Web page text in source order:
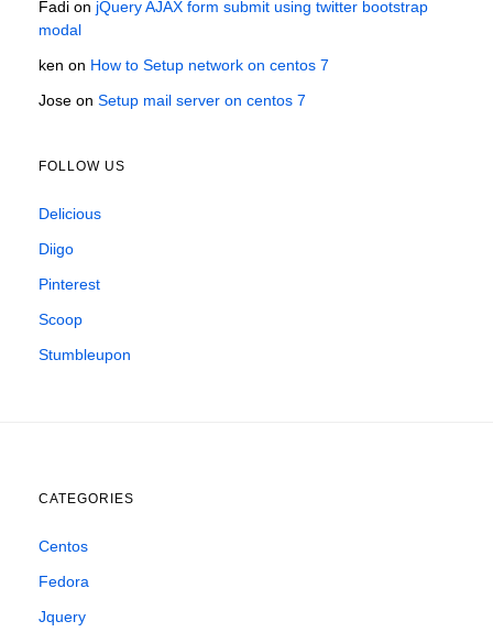
Fadi on jQuery AJAX form submit using twitter bootstrap
modal
ken on How to Setup network on centos 7
Jose on Setup mail server on centos 7
FOLLOW US
Delicious
Diigo
Pinterest
Scoop
Stumbleupon
CATEGORIES
Centos
Fedora
Jquery